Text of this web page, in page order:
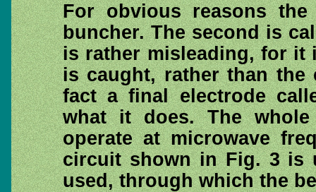
For obvious reasons
buncher. The second is
is rather misleading, for it
is caught, rather than the
fact a final electrode
what it does. The
operate at microwave
circuit shown in Fig. 3 is
used, through which the